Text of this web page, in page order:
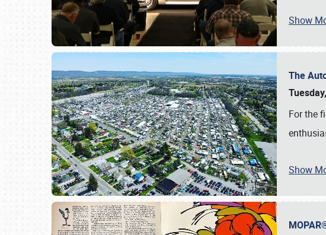
Show
The
For the
Show